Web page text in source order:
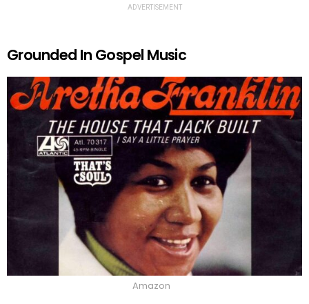
ADVERTISEMENT
Grounded In Gospel Music
Amazon